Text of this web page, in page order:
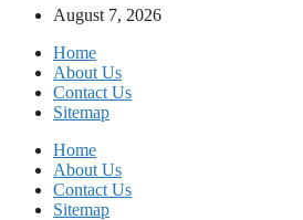
August 7, 2026
Home
About Us
Contact Us
Sitemap
Home
About Us
Contact Us
Sitemap